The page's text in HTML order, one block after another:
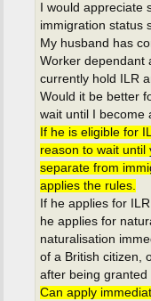
I would
immigration status
My husband has
Worker dependant
currently hold ILR
Would it be better
wait until I become
If he is eligible for
reason to wait until
separate from
applies the rules.
If he applies for
he applies for
naturalisation
of a British citizen,
after being granted
Can apply